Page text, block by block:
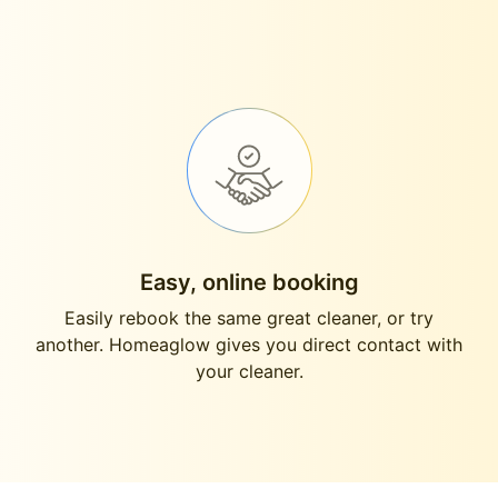
Easy, online booking
Easily rebook the same great cleaner, or try
another. Homeaglow gives you direct contact with
your cleaner.